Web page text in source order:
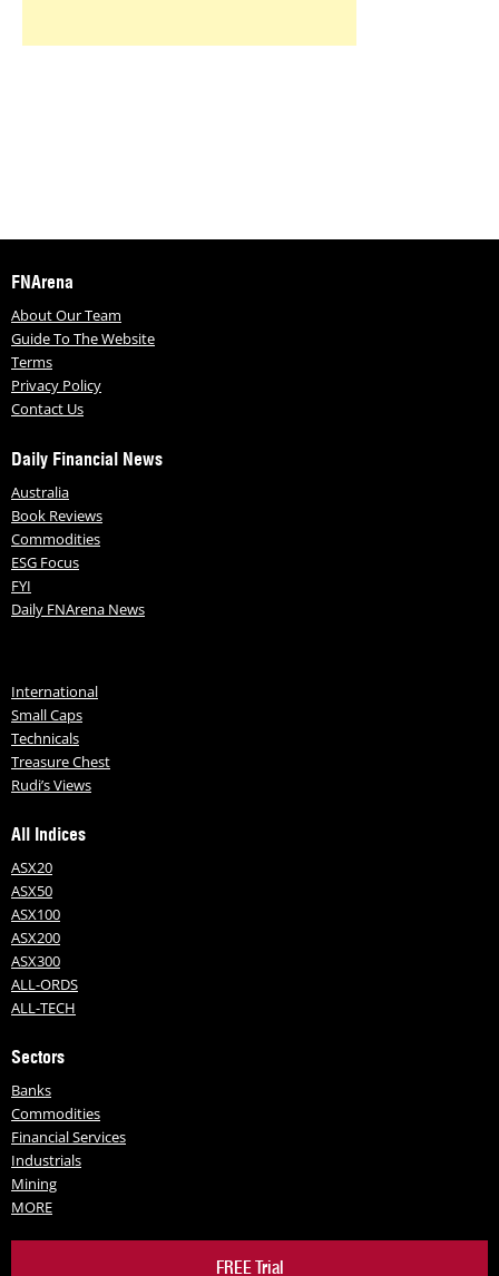
FNArena
About Our Team
Guide To The Website
Terms
Privacy Policy
Contact Us
Daily Financial News
Australia
Book Reviews
Commodities
ESG Focus
FYI
Daily FNArena News
International
Small Caps
Technicals
Treasure Chest
Rudi’s Views
All Indices
ASX20
ASX50
ASX100
ASX200
ASX300
ALL-ORDS
ALL-TECH
Sectors
Banks
Commodities
Financial Services
Industrials
Mining
MORE
FREE Trial